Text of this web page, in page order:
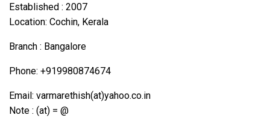
Established : 2007
Location: Cochin, Kerala
Branch : Bangalore
Phone: +919980874674
Email: varmarethish(at)yahoo.co.in
Note : (at) = @